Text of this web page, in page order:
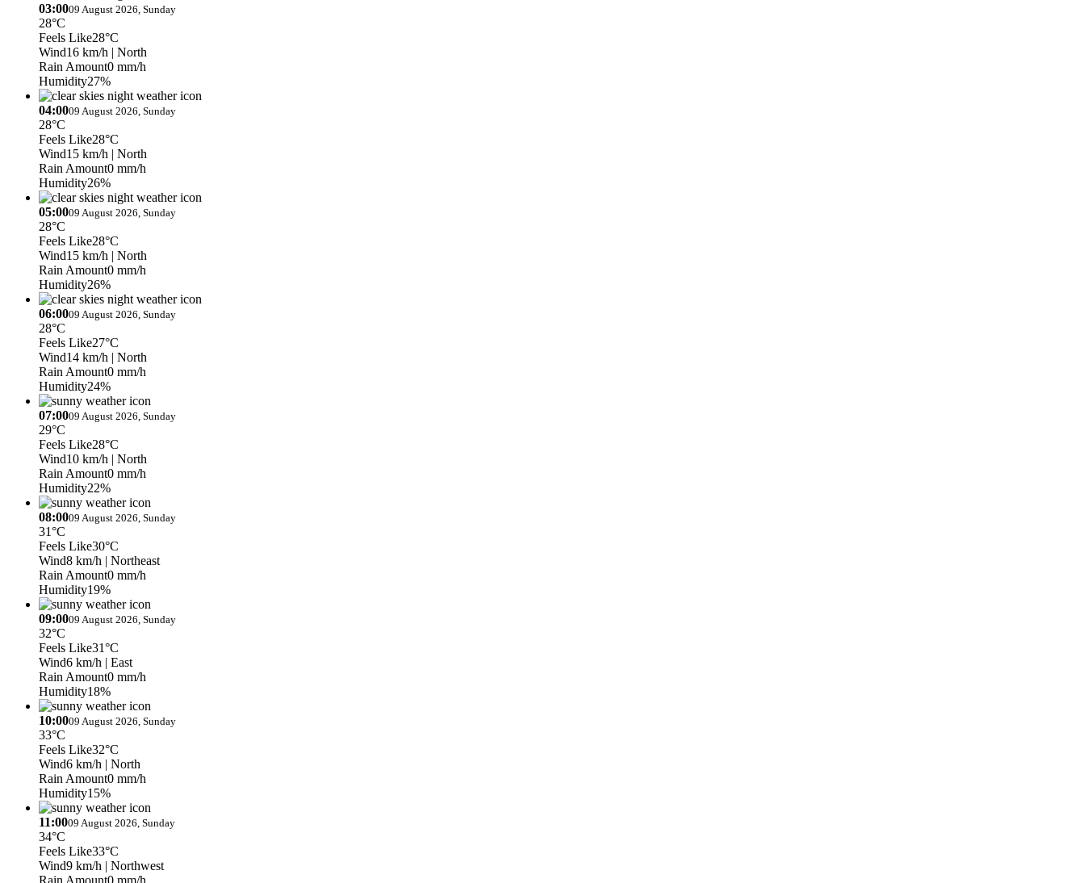
03:0009 August 2026, Sunday
28°C
Feels Like28°C
Wind16 km/h | North
Rain Amount0 mm/h
Humidity27%
04:0009 August 2026, Sunday
28°C
Feels Like28°C
Wind15 km/h | North
Rain Amount0 mm/h
Humidity26%
05:0009 August 2026, Sunday
28°C
Feels Like28°C
Wind15 km/h | North
Rain Amount0 mm/h
Humidity26%
06:0009 August 2026, Sunday
28°C
Feels Like27°C
Wind14 km/h | North
Rain Amount0 mm/h
Humidity24%
07:0009 August 2026, Sunday
29°C
Feels Like28°C
Wind10 km/h | North
Rain Amount0 mm/h
Humidity22%
08:0009 August 2026, Sunday
31°C
Feels Like30°C
Wind8 km/h | Northeast
Rain Amount0 mm/h
Humidity19%
09:0009 August 2026, Sunday
32°C
Feels Like31°C
Wind6 km/h | East
Rain Amount0 mm/h
Humidity18%
10:0009 August 2026, Sunday
33°C
Feels Like32°C
Wind6 km/h | North
Rain Amount0 mm/h
Humidity15%
11:0009 August 2026, Sunday
34°C
Feels Like33°C
Wind9 km/h | Northwest
Rain Amount0 mm/h